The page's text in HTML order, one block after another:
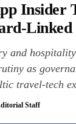
Insider
and
as
travel-tech
Staff